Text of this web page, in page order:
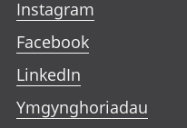
Instagram
Facebook
LinkedIn
Ymgynghoriadau